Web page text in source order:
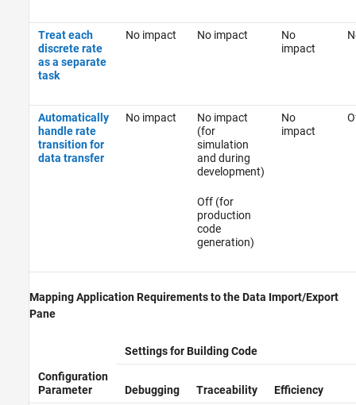
Treat each
discrete rate
as a separate
task
No impact No impact
No
impact
Automatically
handle rate
transition for
data transfer
No impact
No impact
(for
simulation
and during
development)
Off (for
production
code
generation)
No
impact
Mapping Application Requirements to the Data Import/Export
Pane
Configuration
Parameter
Settings for Building Code
Debugging Traceability
Efficiency